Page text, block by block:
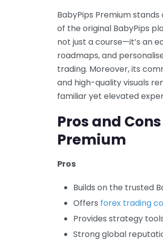
BabyPips Premium
of the original BabyPips
not just a course—it’s an
roadmaps, and
trading. Moreover, its
and high-quality visuals
familiar yet elevated
Pros and
Premium
Pros
Builds on the trusted
Offers forex trading
Provides strategy
Strong global